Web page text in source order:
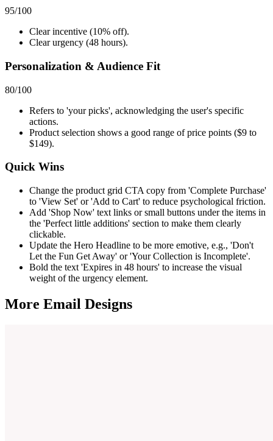
95/100
Clear incentive (10% off).
Clear urgency (48 hours).
Personalization & Audience Fit
80/100
Refers to 'your picks', acknowledging the user's specific
actions.
Product selection shows a good range of price points ($9 to
$149).
Quick Wins
Change the product grid CTA copy from 'Complete Purchase'
to 'View Set' or 'Add to Cart' to reduce psychological friction.
Add 'Shop Now' text links or small buttons under the items in
the 'Perfect little additions' section to make them clearly
clickable.
Update the Hero Headline to be more emotive, e.g., 'Don't
Let the Fun Get Away' or 'Your Collection is Incomplete'.
Bold the text 'Expires in 48 hours' to increase the visual
weight of the urgency element.
More Email Designs